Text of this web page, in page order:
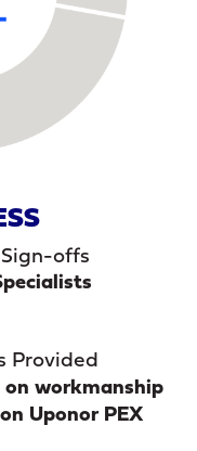
offs
Provided
workmanship
Uponor PEX